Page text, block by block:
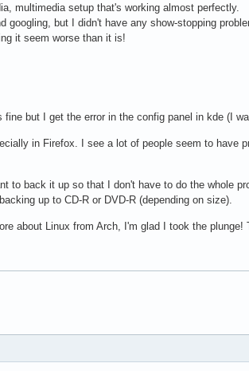
multimedia setup that's working almost perfectly.
but I didn't have any show-stopping
it seem worse than it is!
but I get the error in the config panel in kde (I
in Firefox. I see a lot of people seem to have
to back it up so that I don't have to do the whole
up to CD-R or DVD-R (depending on size).
about Linux from Arch, I'm glad I took the